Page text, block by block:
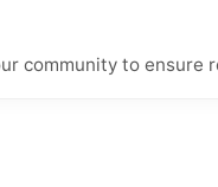
community to ensure